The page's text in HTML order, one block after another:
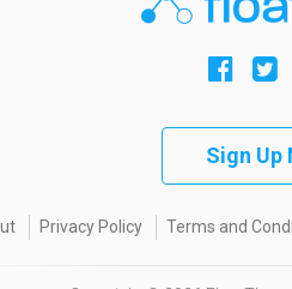
Sign Up
Privacy Policy Terms and